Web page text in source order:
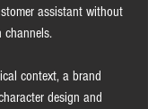
assistant without
channels.
context, a brand
design and